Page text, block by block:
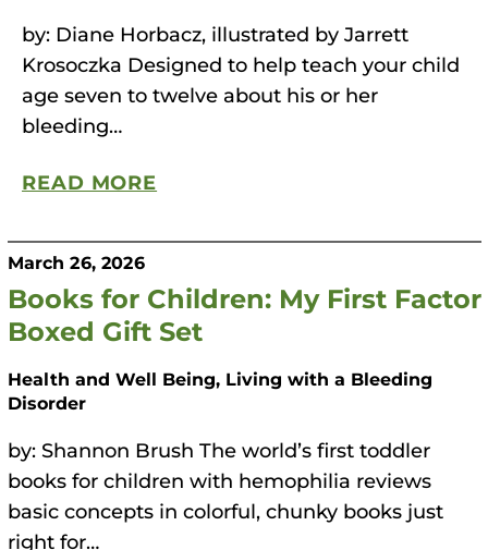
by: Diane Horbacz, illustrated by Jarrett
Krosoczka Designed to help teach your child
age seven to twelve about his or her
bleeding…
READ MORE
March 26, 2026
Books for Children: My First Factor
Boxed Gift Set
Health and Well Being, Living with a Bleeding
Disorder
by: Shannon Brush The world’s first toddler
books for children with hemophilia reviews
basic concepts in colorful, chunky books just
right for…